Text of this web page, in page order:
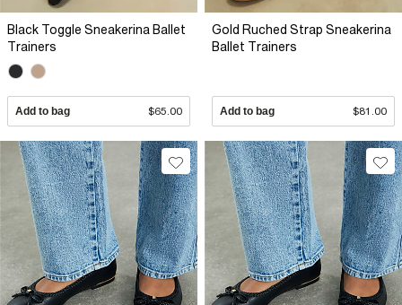
Black Toggle Sneakerina Ballet
Trainers
Add to bag $65.00
Gold Ruched Strap Sneakerina
Ballet Trainers
Add to bag $81.00